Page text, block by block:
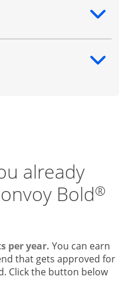
content
content
already
Bold®
per year. You can earn
that gets approved for
Click the button below